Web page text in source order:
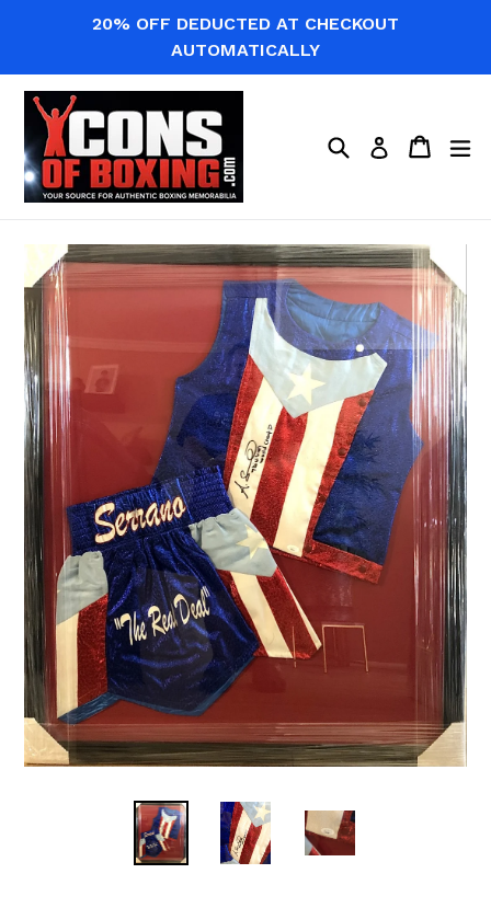
20% OFF DEDUCTED AT CHECKOUT
AUTOMATICALLY
SearchLog in Cart
Cart